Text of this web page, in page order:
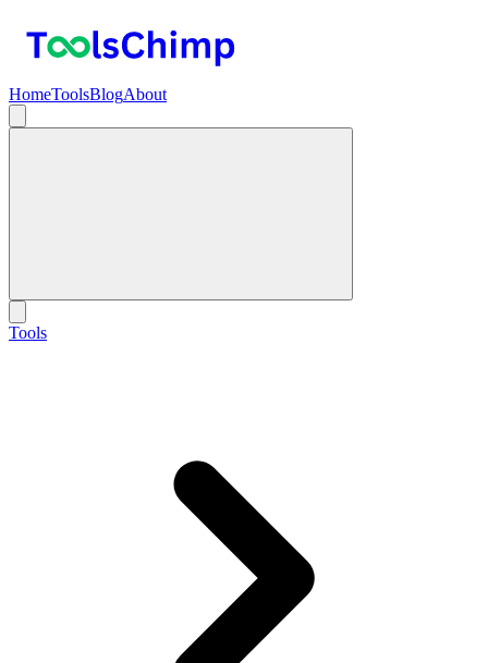
HomeToolsBlogAbout
Tools